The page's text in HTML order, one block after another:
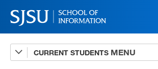
CURRENT STUDENTS
Advising